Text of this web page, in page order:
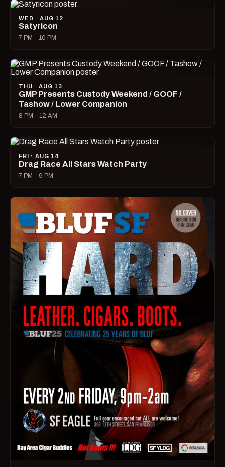
WED · AUG 12
Satyricon
7 PM – 10 PM
THU · AUG 13
GMP Presents Custody Weekend / GOOF /
Tashow / Lower Companion
8 PM – 12 AM
FRI · AUG 14
Drag Race All Stars Watch Party
7 PM – 9 PM